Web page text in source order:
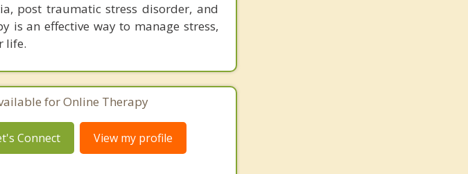
post traumatic stress disorder, and
is an effective way to manage stress,
life.
for Online Therapy
Connect View my profile